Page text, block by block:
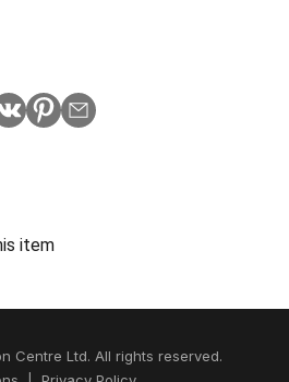
item
Centre Ltd. All rights reserved.